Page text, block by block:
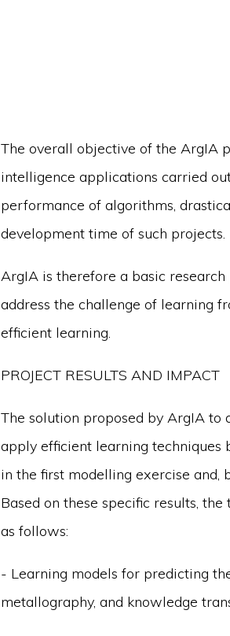
The overall objective of the ArgIA
intelligence applications carried
performance of algorithms,
development time of such projects.
ArgIA is therefore a basic
address the challenge of learning
efficient learning.
PROJECT RESULTS AND IMPACT
The solution proposed by ArgIA to
apply efficient learning techniques
in the first modelling exercise and,
Based on these specific results,
as follows:
- Learning models for predicting
metallography, and knowledge